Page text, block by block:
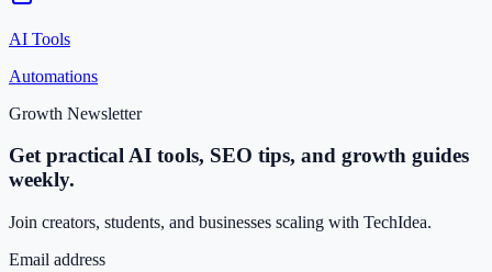
AI Tools
Automations
Growth Newsletter
Get practical AI tools, SEO tips, and growth guides
weekly.
Join creators, students, and businesses scaling with TechIdea.
Email address